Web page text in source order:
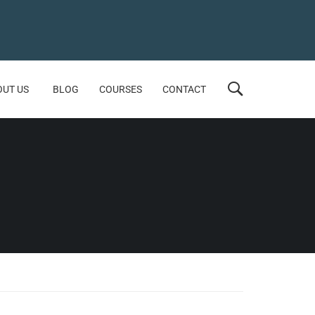
US BLOG COURSES CONTACT